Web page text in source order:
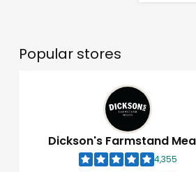
Popular stores
Dickson's Farmstand
4,355